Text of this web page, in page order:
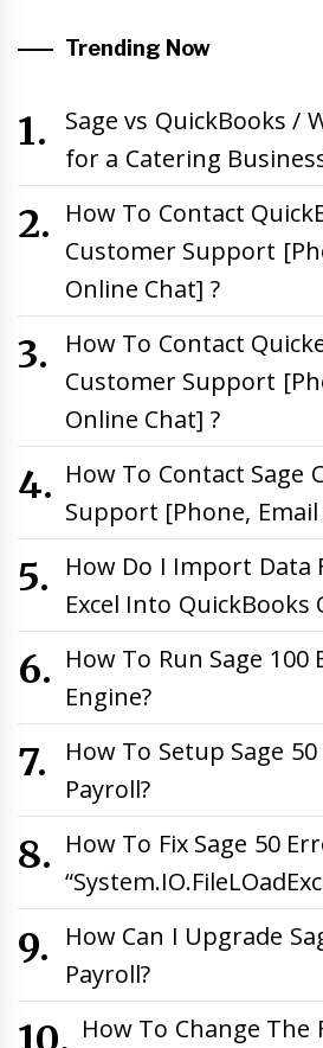
Trending Now
Sage vs QuickBooks /
for a Catering
How To Contact
Customer Support
Online Chat] ?
How To Contact
Customer Support
Online Chat] ?
How To Contact Sage
Support [Phone,
How Do I Import Data
Excel Into QuickBooks
How To Run Sage 100
Engine?
How To Setup Sage
Payroll?
How To Fix Sage 50
How Can I Upgrade
Payroll?
How To Change The